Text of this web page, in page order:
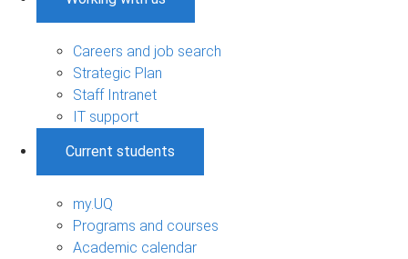
Careers and job search
Strategic Plan
Staff Intranet
IT support
Current students
my.UQ
Programs and courses
Academic calendar